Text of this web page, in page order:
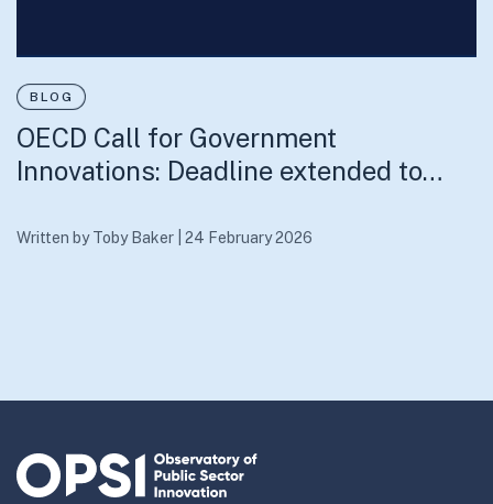
BLOG
OECD Call for Government
Innovations: Deadline extended to…
Written byToby Baker 24 February 2026